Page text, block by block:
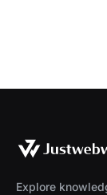
Explore